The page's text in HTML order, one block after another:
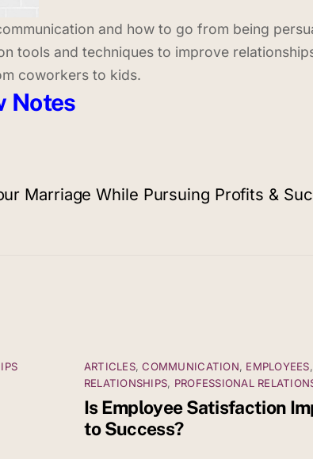
and how to go from being
tools and techniques to improve
coworkers to kids.
Notes
Marriage While Pursuing Profits &
ARTICLES,COMMUNICATION, EMPLOYEES,
RELATIONSHIPS, PROFESSIONAL
Is Employee Satisfaction
to Success?